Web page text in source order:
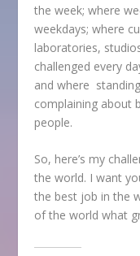
the week; where
weekdays; where
laboratories,
challenged every
and where
complaining about
people.
So, here’s my
the world. I want
the best job in the
of the world what